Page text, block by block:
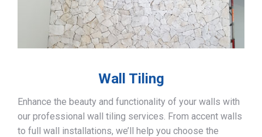
Wall Tiling
Enhance the beauty and functionality of your walls with
our professional wall tiling services. From accent walls
to full wall installations, we’ll help you choose the